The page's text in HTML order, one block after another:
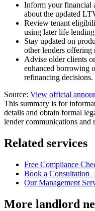
Inform your financial
about the updated
Review tenant
using later life
Stay updated on
other lenders offering
Advise older clients
enhanced borrowing
refinancing decisions.
Source: View official
This summary is for
details and obtain formal
lender communications and
Related services
Free Compliance
Book a Consultation
Our Management
More landlord